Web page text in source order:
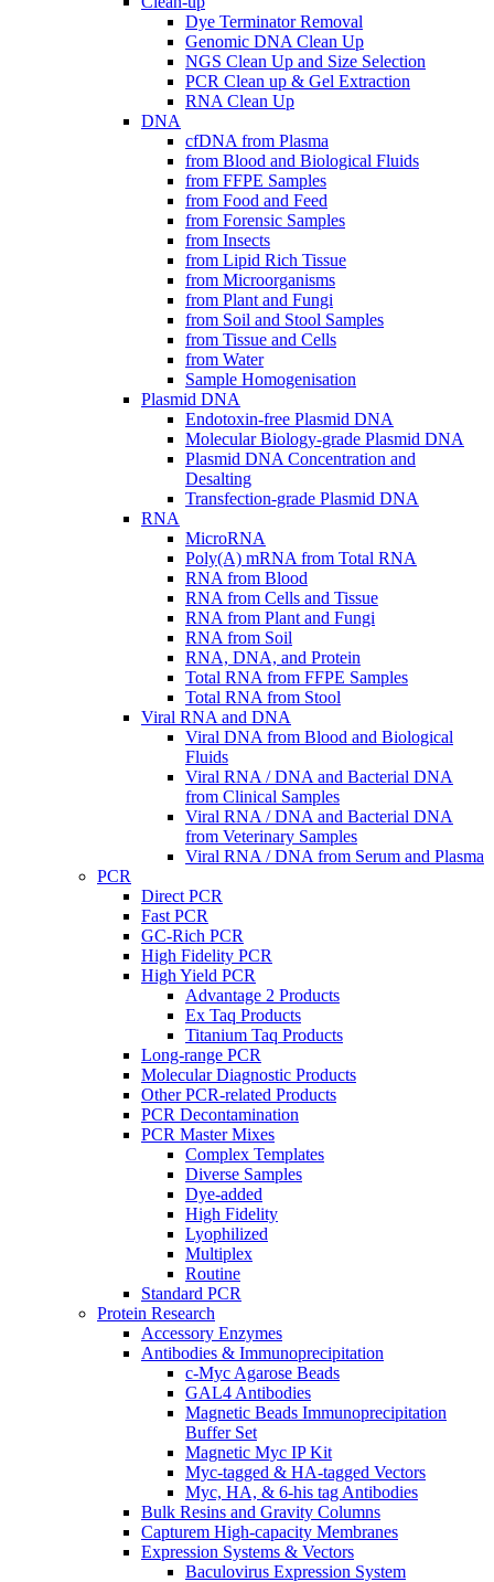
Dye Terminator Removal
Genomic DNA Clean Up
NGS Clean Up and Size Selection
PCR Clean up & Gel Extraction
RNA Clean Up
DNA
cfDNA from Plasma
from Blood and Biological Fluids
from FFPE Samples
from Food and Feed
from Forensic Samples
from Insects
from Lipid Rich Tissue
from Microorganisms
from Plant and Fungi
from Soil and Stool Samples
from Tissue and Cells
from Water
Sample Homogenisation
Plasmid DNA
Endotoxin-free Plasmid DNA
Molecular Biology-grade Plasmid DNA
Plasmid DNA Concentration and
Desalting
Transfection-grade Plasmid DNA
RNA
MicroRNA
Poly(A) mRNA from Total RNA
RNA from Blood
RNA from Cells and Tissue
RNA from Plant and Fungi
RNA from Soil
RNA, DNA, and Protein
Total RNA from FFPE Samples
Total RNA from Stool
Viral RNA and DNA
Viral DNA from Blood and Biological
Fluids
Viral RNA / DNA and Bacterial DNA
from Clinical Samples
Viral RNA / DNA and Bacterial DNA
from Veterinary Samples
Viral RNA / DNA from Serum and Plasma
PCR
Direct PCR
Fast PCR
GC-Rich PCR
High Fidelity PCR
High Yield PCR
Advantage 2 Products
Ex Taq Products
Titanium Taq Products
Long-range PCR
Molecular Diagnostic Products
Other PCR-related Products
PCR Decontamination
PCR Master Mixes
Complex Templates
Diverse Samples
Dye-added
High Fidelity
Lyophilized
Multiplex
Routine
Standard PCR
Protein Research
Accessory Enzymes
Antibodies & Immunoprecipitation
c-Myc Agarose Beads
GAL4 Antibodies
Magnetic Beads Immunoprecipitation
Buffer Set
Magnetic Myc IP Kit
Myc-tagged & HA-tagged Vectors
Myc, HA, & 6-his tag Antibodies
Bulk Resins and Gravity Columns
Capturem High-capacity Membranes
Expression Systems & Vectors
Baculovirus Expression System